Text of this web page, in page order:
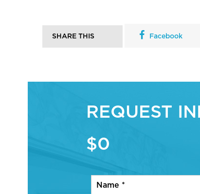
SHARE THIS Facebook
REQUEST
$0